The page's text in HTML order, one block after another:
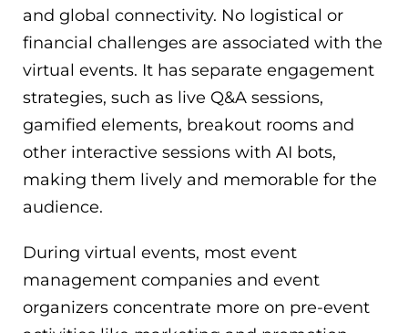
and global connectivity. No logistical or
financial challenges are associated with the
virtual events. It has separate engagement
strategies, such as live Q&A sessions,
gamified elements, breakout rooms and
other interactive sessions with AI bots,
making them lively and memorable for the
audience.
During virtual events, most event
management companies and event
organizers concentrate more on pre-event